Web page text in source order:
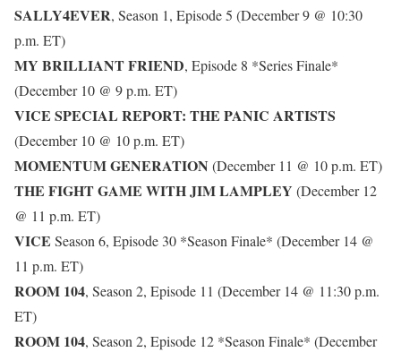
SALLY4EVER, Season 1, Episode 5 (December 9 @ 10:30
p.m. ET)
MY BRILLIANT FRIEND, Episode 8 *Series Finale*
(December 10 @ 9 p.m. ET)
VICE SPECIAL REPORT: THE PANIC ARTISTS
(December 10 @ 10 p.m. ET)
MOMENTUM GENERATION (December 11 @ 10 p.m. ET)
THE FIGHT GAME WITH JIM LAMPLEY (December 12
@ 11 p.m. ET)
VICE Season 6, Episode 30 *Season Finale* (December 14 @
11 p.m. ET)
ROOM 104, Season 2, Episode 11 (December 14 @ 11:30 p.m.
ET)
ROOM 104, Season 2, Episode 12 *Season Finale* (December